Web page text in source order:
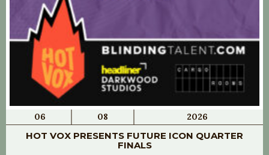
06 08 2026
HOT VOX PRESENTS FUTURE ICON QUARTER
FINALS